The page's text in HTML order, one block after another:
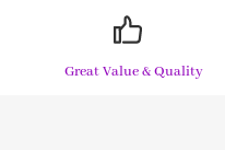
Great Value & Quality